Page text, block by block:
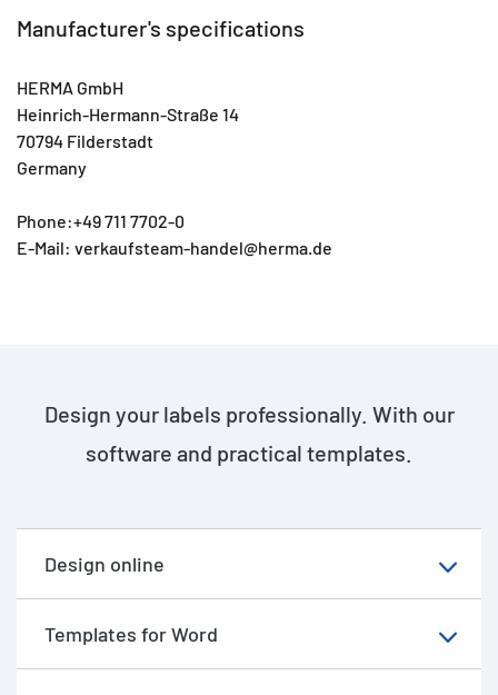
Manufacturer's specifications
HERMA GmbH
Heinrich-Hermann-Straße 14
70794 Filderstadt
Germany
Phone:+49 711 7702-0
E-Mail: verkaufsteam-handel@herma.de
Design your labels professionally. With our
software and practical templates.
Design online
Templates for Word